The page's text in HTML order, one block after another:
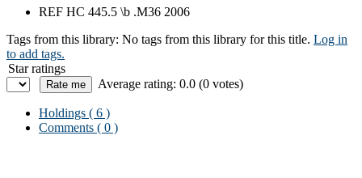
REF HC 445.5 \b .M36 2006
Tags from this library: No tags from this library for this title. Log in
to add tags.
Star ratings
Average rating: 0.0 (0 votes)
Holdings ( 6 )
Comments ( 0 )